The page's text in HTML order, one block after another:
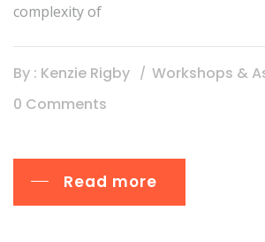
complexity of
By : Kenzie Rigby
Workshops &
0 Comments
Read more